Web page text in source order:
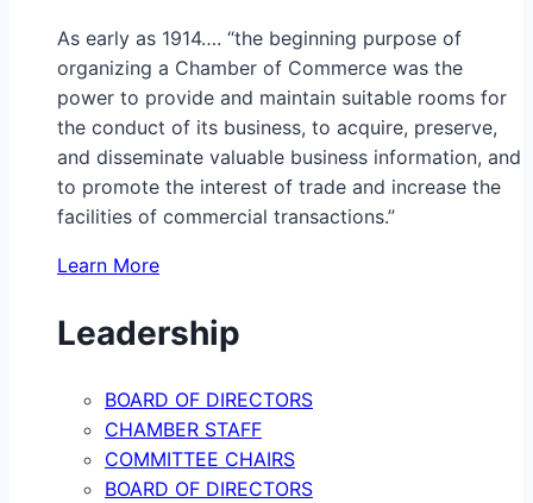
As early as 1914…. “the beginning purpose of
organizing a Chamber of Commerce was the
power to provide and maintain suitable rooms for
the conduct of its business, to acquire, preserve,
and disseminate valuable business information, and
to promote the interest of trade and increase the
facilities of commercial transactions.”
Learn More
Leadership
BOARD OF DIRECTORS
CHAMBER STAFF
COMMITTEE CHAIRS
BOARD OF DIRECTORS